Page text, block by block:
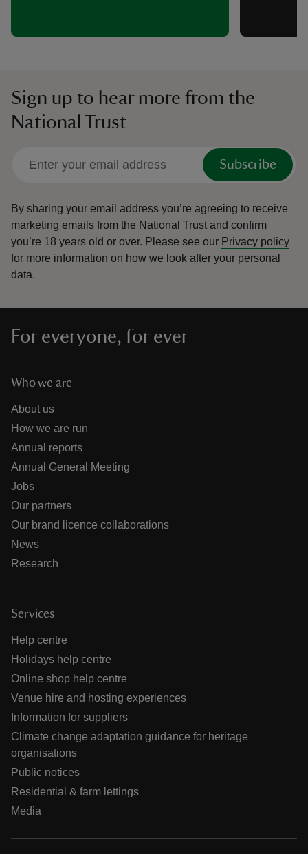
Sign up to hear more from the
National Trust
Subscribe
By sharing your email address you’re agreeing to receive
marketing emails from the National Trust and confirm
you’re 18 years old or over. Please see our Privacy policy
for more information on how we look after your personal
data.
For everyone, for ever
Who we are
About us
How we are run
Annual reports
Annual General Meeting
Jobs
Our partners
Our brand licence collaborations
News
Research
Services
Help centre
Holidays help centre
Online shop help centre
Venue hire and hosting experiences
Information for suppliers
Climate change adaptation guidance for heritage
organisations
Public notices
Residential & farm lettings
Media